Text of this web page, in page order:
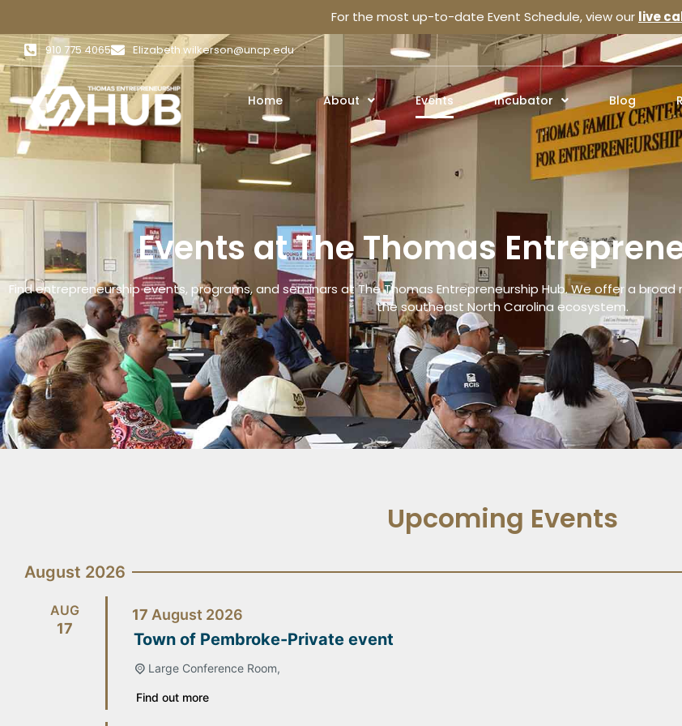
For the most up-to-date Event Schedule, view our live
910 775 4065 Elizabeth.wilkerson@uncp.edu
Home About Events Incubator Blog
Events at The Thomas
Find entrepreneurship events, programs, and seminars at The Thomas Entrepreneurship Hub. We offer a
the southeast North Carolina ecosystem.
Upcoming Events
August 2026
AUG
17
17 August 2026
Town of Pembroke-Private event
Large Conference Room,
Find out more